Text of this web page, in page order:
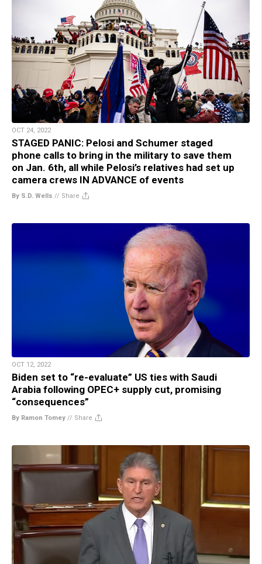
OCT 24, 2022
STAGED PANIC: Pelosi and Schumer staged
phone calls to bring in the military to save them
on Jan. 6th, all while Pelosi’s relatives had set up
camera crews IN ADVANCE of events
By S.D. Wells // Share
OCT 12, 2022
Biden set to “re-evaluate” US ties with Saudi
Arabia following OPEC+ supply cut, promising
“consequences”
By Ramon Tomey // Share